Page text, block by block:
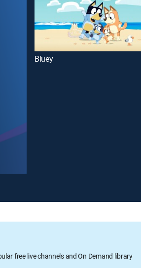
Bluey
free live channels and On Demand library